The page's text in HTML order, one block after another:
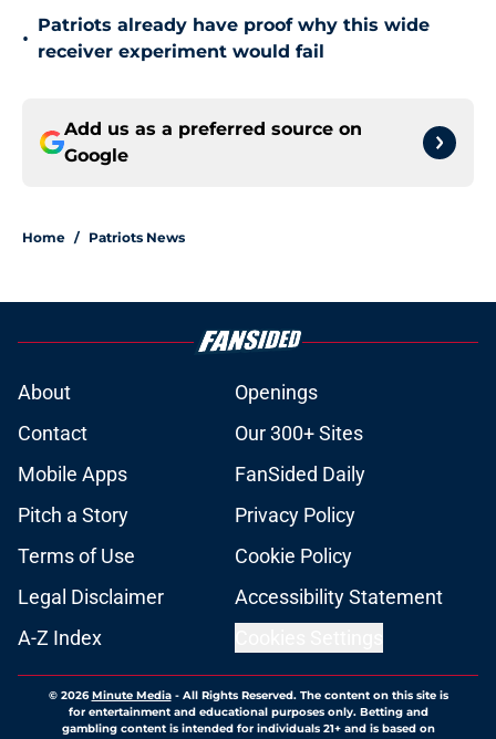
•
Patriots already have proof why this wide
receiver experiment would fail
Add us as a preferred source on
Google
Home / Patriots News
About
Openings
Contact
Our 300+ Sites
Mobile Apps
FanSided Daily
Pitch a Story
Privacy Policy
Terms of Use
Cookie Policy
Legal Disclaimer
Accessibility Statement
A-Z Index
© 2026Minute Media- All Rights Reserved. The content on this site is
for entertainment and educational purposes only. Betting and
gambling content is intended for individuals 21+ and is based on